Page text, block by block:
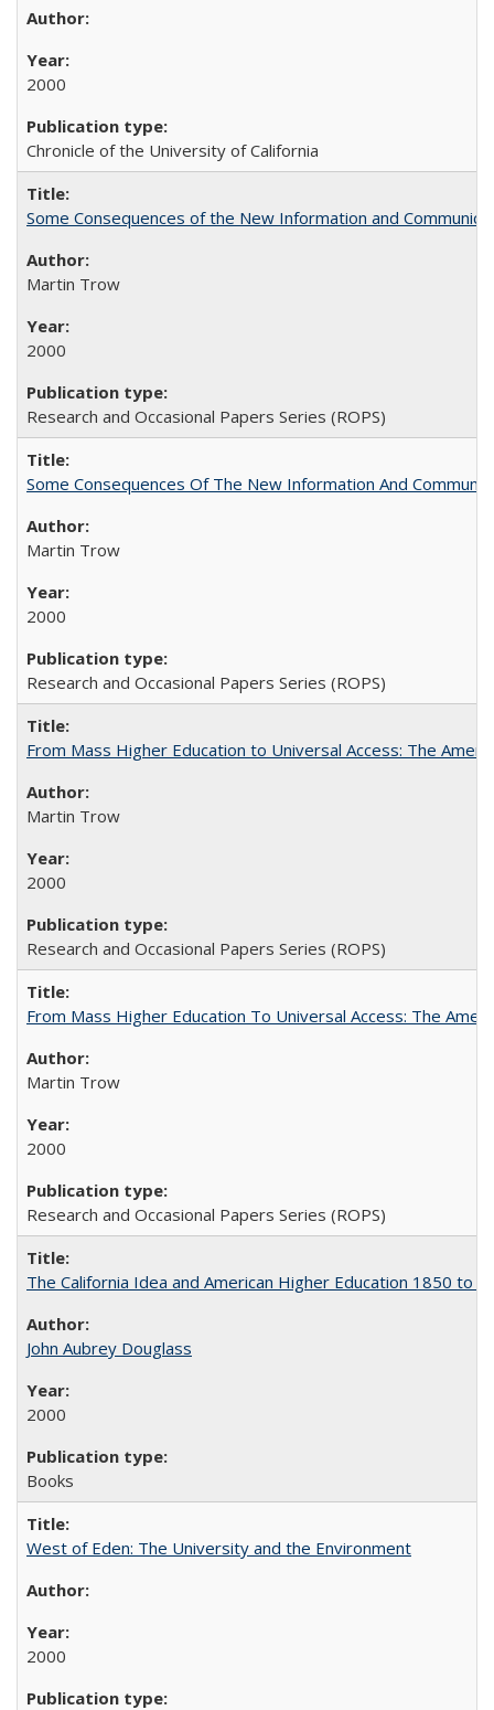
2000
Chronicle of the University of California
Some Consequences of the New Information and
Martin Trow
2000
Research and Occasional Papers Series (ROPS)
Some Consequences Of The New Information And
Martin Trow
2000
Research and Occasional Papers Series (ROPS)
From Mass Higher Education to Universal Access: The
Martin Trow
2000
Research and Occasional Papers Series (ROPS)
From Mass Higher Education To Universal Access: The
Martin Trow
2000
Research and Occasional Papers Series (ROPS)
The California Idea and American Higher Education 1850 to
John Aubrey Douglass
2000
Books
West of Eden: The University and the Environment
2000